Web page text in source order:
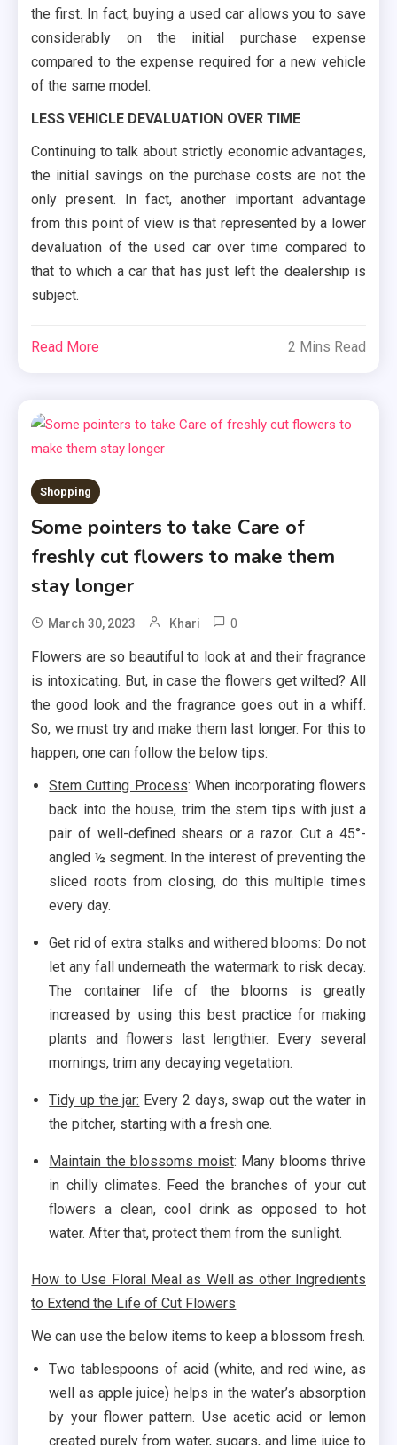
the first. In fact, buying a used car allows you to save
considerably on the initial purchase expense
compared to the expense required for a new vehicle
of the same model.
LESS VEHICLE DEVALUATION OVER TIME
Continuing to talk about strictly economic advantages,
the initial savings on the purchase costs are not the
only present. In fact, another important advantage
from this point of view is that represented by a lower
devaluation of the used car over time compared to
that to which a car that has just left the dealership is
subject.
Read More 2 Mins Read
Shopping
Some pointers to take Care of
freshly cut flowers to make them
stay longer
March 30, 2023 Khari 0
Flowers are so beautiful to look at and their fragrance
is intoxicating. But, in case the flowers get wilted? All
the good look and the fragrance goes out in a whiff.
So, we must try and make them last longer. For this to
happen, one can follow the below tips:
Stem Cutting Process: When incorporating flowers
back into the house, trim the stem tips with just a
pair of well-defined shears or a razor. Cut a 45°-
angled ½ segment. In the interest of preventing the
sliced roots from closing, do this multiple times
every day.
Get rid of extra stalks and withered blooms: Do not
let any fall underneath the watermark to risk decay.
The container life of the blooms is greatly
increased by using this best practice for making
plants and flowers last lengthier. Every several
mornings, trim any decaying vegetation.
Tidy up the jar: Every 2 days, swap out the water in
the pitcher, starting with a fresh one.
Maintain the blossoms moist: Many blooms thrive
in chilly climates. Feed the branches of your cut
flowers a clean, cool drink as opposed to hot
water. After that, protect them from the sunlight.
How to Use Floral Meal as Well as other Ingredients
to Extend the Life of Cut Flowers
We can use the below items to keep a blossom fresh.
Two tablespoons of acid (white, and red wine, as
well as apple juice) helps in the water’s absorption
by your flower pattern. Use acetic acid or lemon
created purely from water, sugars, and lime juice to